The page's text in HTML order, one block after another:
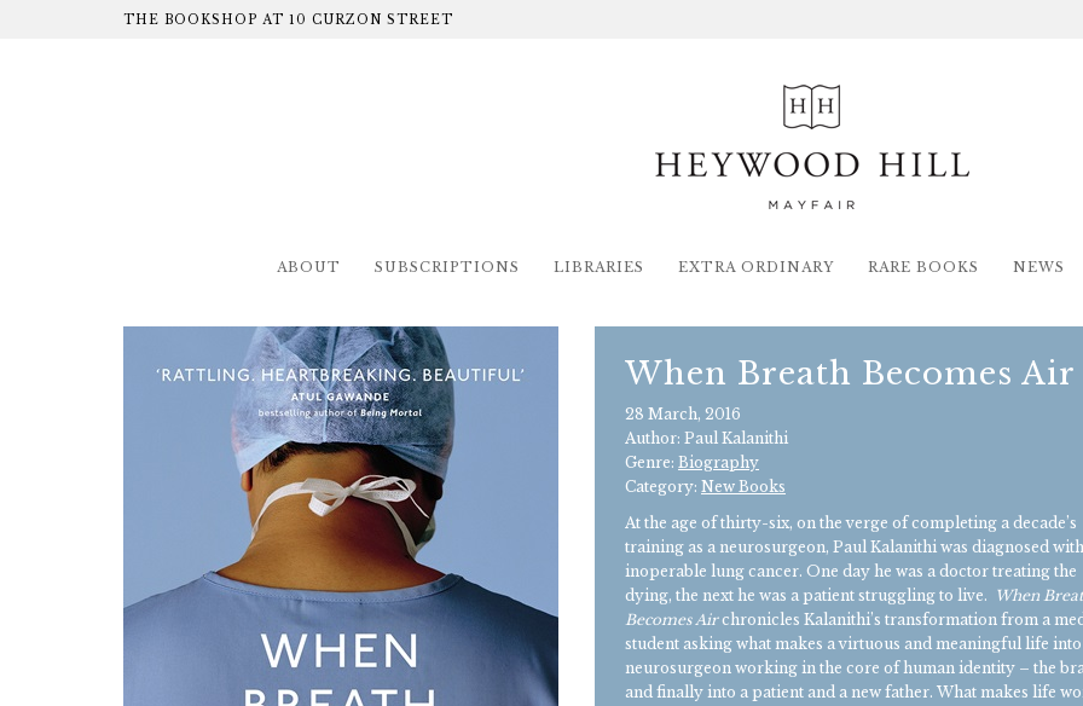
THE BOOKSHOP AT 10 CURZON STREET
ABOUT SUBSCRIPTIONS LIBRARIES EXTRA ORDINARY RARE BOOKS NEWS
When Breath Becomes Air
28 March, 2016
Author: Paul Kalanithi
Genre: Biography
Category: New Books
At the age of thirty-six, on the verge of completing a decade’s
training as a neurosurgeon, Paul Kalanithi was diagnosed with
inoperable lung cancer. One day he was a doctor treating the
dying, the next he was a patient struggling to live. When
Becomes Airchronicles Kalanithi’s transformation from a
student asking what makes a virtuous and meaningful life into
neurosurgeon working in the core of human identity – the
and finally into a patient and a new father. What makes life